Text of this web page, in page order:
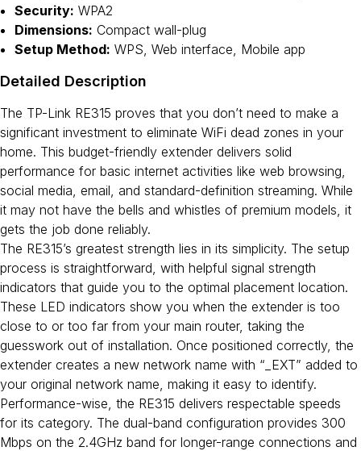
Security: WPA2
Dimensions: Compact wall-plug
Setup Method: WPS, Web interface, Mobile app
Detailed Description
The TP-Link RE315 proves that you don’t need to make a
significant investment to eliminate WiFi dead zones in your
home. This budget-friendly extender delivers solid
performance for basic internet activities like web browsing,
social media, email, and standard-definition streaming. While
it may not have the bells and whistles of premium models, it
gets the job done reliably.
The RE315’s greatest strength lies in its simplicity. The setup
process is straightforward, with helpful signal strength
indicators that guide you to the optimal placement location.
These LED indicators show you when the extender is too
close to or too far from your main router, taking the
guesswork out of installation. Once positioned correctly, the
extender creates a new network name with “_EXT” added to
your original network name, making it easy to identify.
Performance-wise, the RE315 delivers respectable speeds
for its category. The dual-band configuration provides 300
Mbps on the 2.4GHz band for longer-range connections and